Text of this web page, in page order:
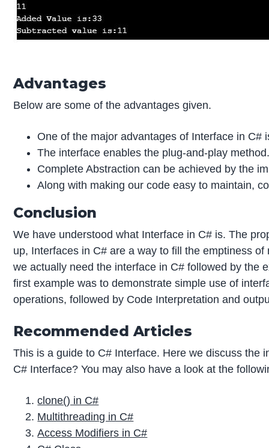
Advantages
Below are some of the advantages given.
One of the major advantages of Interface in
The interface enables the plug-and-play
Complete Abstraction can be achieved by the
Along with making our code easy to maintain,
Conclusion
We have understood what Interface in C# is. The
up, Interfaces in C# are a way to fill the emptiness
we actually need the interface in C# followed by the
first example was to demonstrate simple use of
operations, followed by Code Interpretation and
Recommended Articles
This is a guide to C# Interface. Here we discuss the
C# Interface? You may also have a look at the
clone() in C#
Multithreading in C#
Access Modifiers in C#